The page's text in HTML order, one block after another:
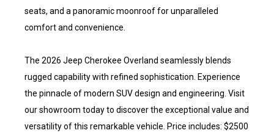
seats, and a panoramic moonroof for unparalleled
comfort and convenience.
The 2026 Jeep Cherokee Overland seamlessly blends
rugged capability with refined sophistication. Experience
the pinnacle of modern SUV design and engineering. Visit
our showroom today to discover the exceptional value and
versatility of this remarkable vehicle. Price includes: $2500